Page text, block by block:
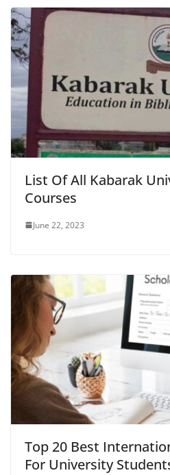
List Of All Kabarak
Courses
June 22, 2023
Top 20 Best
For University